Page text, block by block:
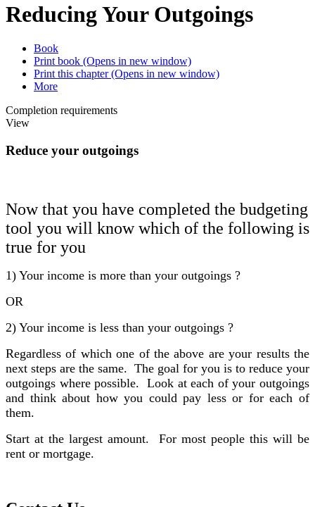
Reducing Your Outgoings
Book
Print book (Opens in new window)
Print this chapter(Opens in new window)
More
Completion requirements
View
Reduce your outgoings
Now that you have completed the budgeting
tool you will know which of the following is
true for you
1) Your income is more than your outgoings ?
OR
2) Your income is less than your outgoings ?
Regardless of which one of the above are your results the
next steps are the same. The goal for you is to reduce your
outgoings where possible. Look at each of your outgoings
and think about how you could pay less or for each of
them.
Start at the largest amount. For most people this will be
rent or mortgage.